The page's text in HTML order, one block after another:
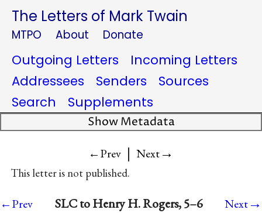
The Letters of Mark Twain
MTPO About Donate
Outgoing Letters
Incoming Letters
Addressees
Senders
Sources
Search
Supplements
Show Metadata
←Prev | Next→
This letter is not published.
←Prev
SLC to Henry H. Rogers, 5–6
Next→